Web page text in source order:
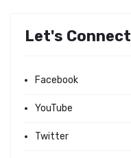
Let's Connect
Facebook
YouTube
Twitter